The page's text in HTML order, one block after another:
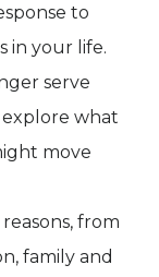
to
in your life.
serve
explore what
move
from
family and